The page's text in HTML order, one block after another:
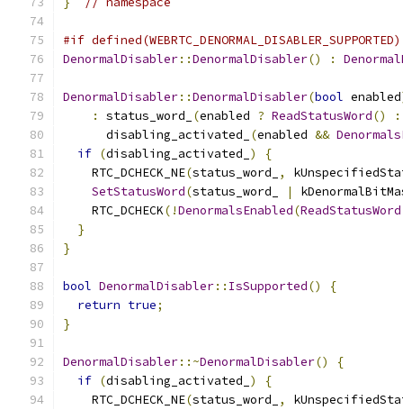
#if defined(WEBRTC_DENORMAL_DISABLER_SUPPORTED)
DenormalDisabler::DenormalDisabler() :
DenormalDisabler::DenormalDisabler(bool enabled
:
status_word_ (enabled ? ReadStatusWord() :
      disabling_activated_
(enabled &&
if (disabling_activated_ )
{
    RTC_DCHECK_NE
(status_word_ ,
SetStatusWord(status_word_ |
    RTC_DCHECK
(!DenormalsEnabled(ReadStatusWord
}
}
bool DenormalDisabler:: IsSupported()
{
return true;
}
DenormalDisabler::~DenormalDisabler()
{
if (disabling_activated_ )
{
    RTC_DCHECK_NE
(status_word_ ,